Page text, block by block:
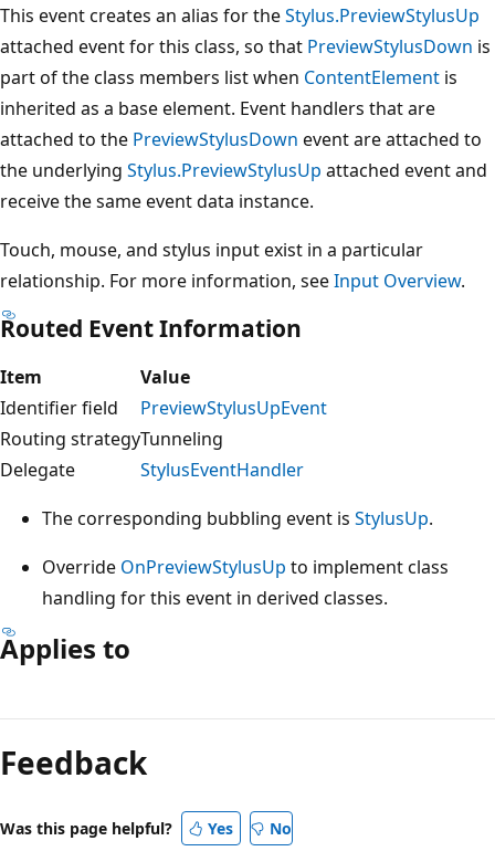
This event creates an alias for theStylus.PreviewStylusUp
attached event for this class, so that PreviewStylusDown is
part of the class members list when ContentElement is
inherited as a base element. Event handlers that are
attached to the PreviewStylusDown event are attached to
the underlying Stylus.PreviewStylusUp attached event and
receive the same event data instance.
Touch, mouse, and stylus input exist in a particular
relationship. For more information, seeInput Overview.
Routed Event Information
Item
Value
Identifier field
PreviewStylusUpEvent
Routing strategyTunneling
Delegate
StylusEventHandler
The corresponding bubbling event is StylusUp.
Override OnPreviewStylusUp to implement class
handling for this event in derived classes.
Applies to
mode
disabled
Feedback
Was this page helpful? Yes No